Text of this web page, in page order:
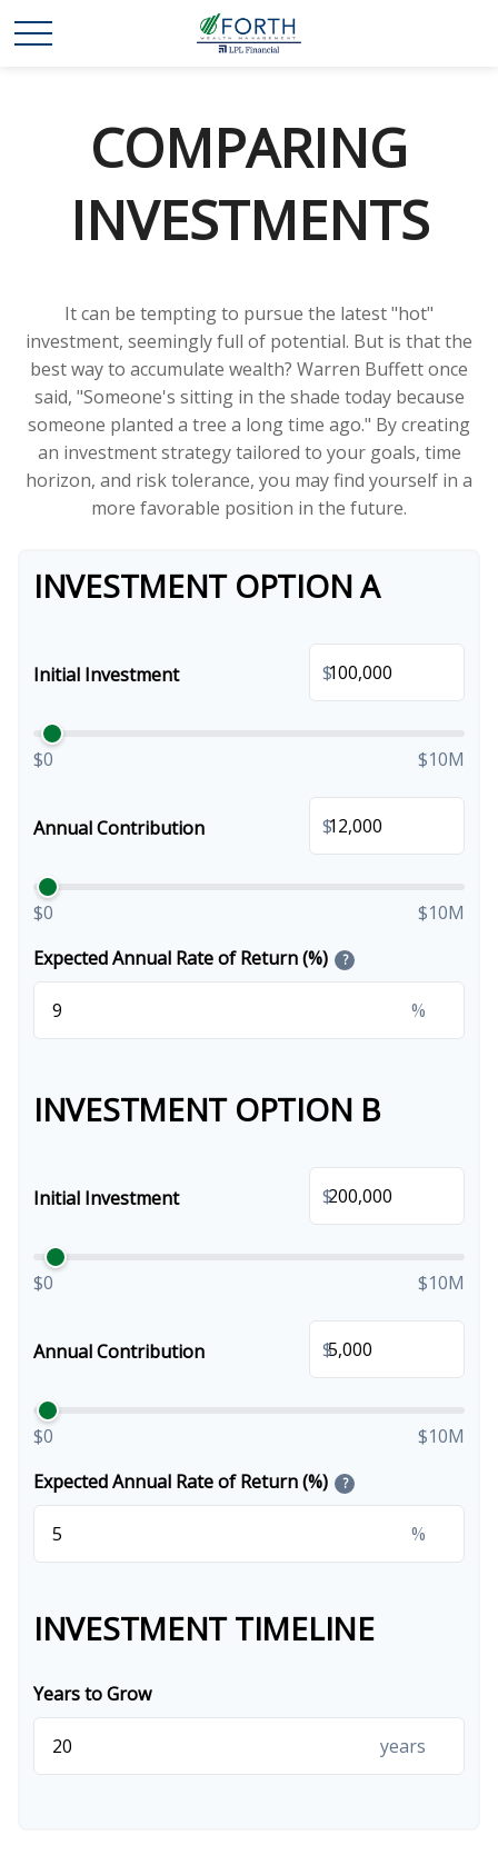
COMPARING
INVESTMENTS
It can be tempting to pursue the latest "hot"
investment, seemingly full of potential. But is that the
best way to accumulate wealth? Warren Buffett once
said, "Someone's sitting in the shade today because
someone planted a tree a long time ago." By creating
an investment strategy tailored to your goals, time
horizon, and risk tolerance, you may find yourself in a
more favorable position in the future.
INVESTMENT OPTION A
Initial Investment $
$0 $10M
Annual Contribution $
$0
$10M
Expected Annual Rate of Return (%)
?
%
INVESTMENT OPTION B
Initial Investment $
$0 $10M
Annual Contribution $
$0
$10M
Expected Annual Rate of Return (%)
?
%
INVESTMENT TIMELINE
Years to Grow
years